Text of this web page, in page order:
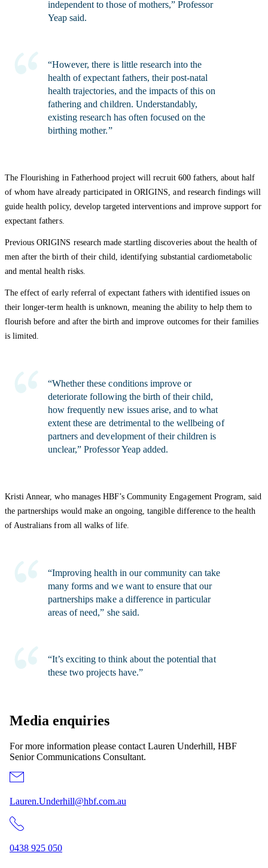
independent to those of mothers,” Professor
Yeap said.
“However, there is little research into the
health of expectant fathers, their post-natal
health trajectories, and the impacts of this on
fathering and children. Understandably,
existing research has often focused on the
birthing mother.”
The Flourishing in Fatherhood project will recruit 600 fathers, about half
of whom have already participated in ORIGINS, and research findings will
guide health policy, develop targeted interventions and improve support for
expectant fathers.
Previous ORIGINS research made startling discoveries about the health of
men after the birth of their child, identifying substantial cardiometabolic
and mental health risks.
The effect of early referral of expectant fathers with identified issues on
their longer-term health is unknown, meaning the ability to help them to
flourish before and after the birth and improve outcomes for their families
is limited.
“Whether these conditions improve or
deteriorate following the birth of their child,
how frequently new issues arise, and to what
extent these are detrimental to the wellbeing of
partners and development of their children is
unclear,” Professor Yeap added.
Kristi Annear, who manages HBF’s Community Engagement Program, said
the partnerships would make an ongoing, tangible difference to the health
of Australians from all walks of life.
“Improving health in our community can take
many forms and we want to ensure that our
partnerships make a difference in particular
areas of need,” she said.
“It’s exciting to think about the potential that
these two projects have.”
Media enquiries
For more information please contact Lauren Underhill, HBF
Senior Communications Consultant.
Lauren.Underhill@hbf.com.au
0438 925 050